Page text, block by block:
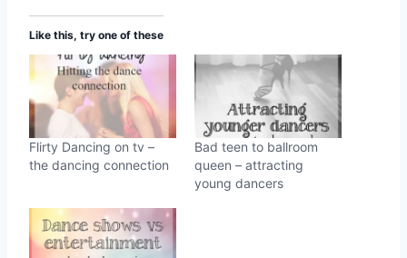
d
i
…
Like this, try one of these
Flirty Dancing on tv –
the dancing connection
Bad teen to ballroom
queen – attracting
young dancers